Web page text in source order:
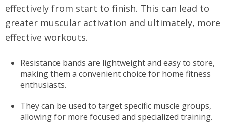
effectively from start to finish. This can lead to
greater muscular activation and ultimately, more
effective workouts.
Resistance bands are lightweight and easy to store,
making them a convenient choice for home fitness
enthusiasts.
They can be used to target specific muscle groups,
allowing for more focused and specialized training.